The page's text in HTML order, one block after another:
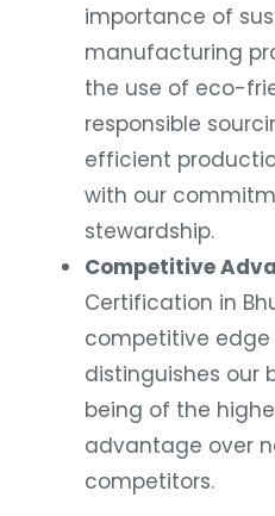
importance of
manufacturing
the use of eco-
responsible
efficient
with our
stewardship.
Competitive
Certification in
competitive edge
distinguishes our
being of the
advantage over
competitors.